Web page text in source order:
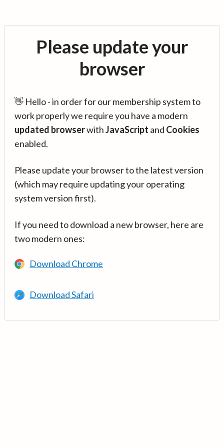
Please update your
browser
👋 Hello - in order for our membership system to
work properly we require you have a modern
updated browserwithJavaScript and Cookies
enabled.
Please update your browser to the latest version
(which may require updating your operating
system version first).
If you need to download a new browser, here are
two modern ones:
Download Chrome
Download Safari